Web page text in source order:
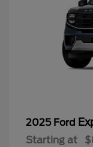
2025 Ford
Starting at